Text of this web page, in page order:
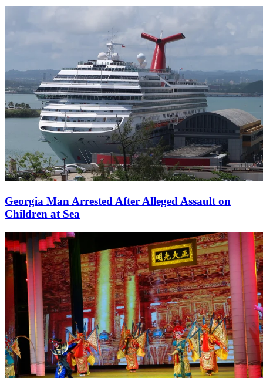
Georgia Man Arrested After Alleged Assault on
Children at Sea